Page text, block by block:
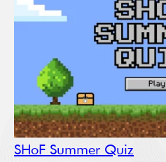
SHoF Summer Quiz